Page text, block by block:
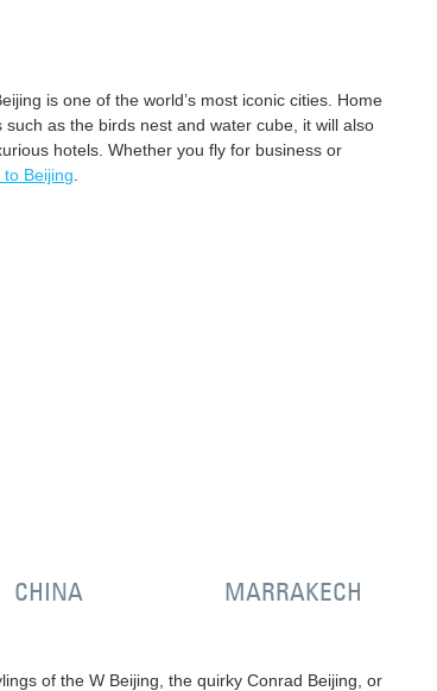
is one of the world’s most iconic cities. Home
as the birds nest and water cube, it will also
hotels. Whether you fly for business or
Beijing
CHINA MARRAKECH
of the W Beijing, the quirky Conrad Beijing, or